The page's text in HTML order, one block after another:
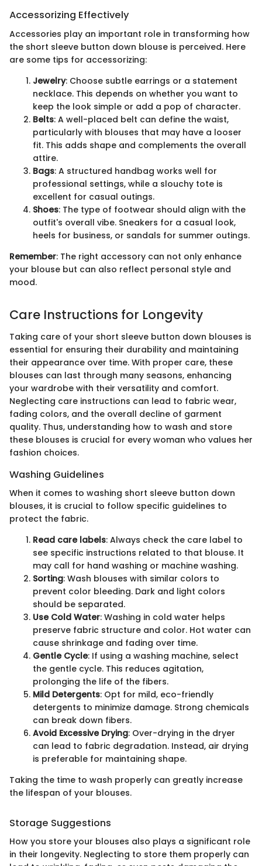
Accessorizing Effectively
Accessories play an important role in transforming how
the short sleeve button down blouse is perceived. Here
are some tips for accessorizing:
Jewelry: Choose subtle earrings or a statement
necklace. This depends on whether you want to
keep the look simple or add a pop of character.
Belts: A well-placed belt can define the waist,
particularly with blouses that may have a looser
fit. This adds shape and complements the overall
attire.
Bags: A structured handbag works well for
professional settings, while a slouchy tote is
excellent for casual outings.
Shoes: The type of footwear should align with the
outfit's overall vibe. Sneakers for a casual look,
heels for business, or sandals for summer outings.
Remember: The right accessory can not only enhance
your blouse but can also reflect personal style and
mood.
Care Instructions for Longevity
Taking care of your short sleeve button down blouses is
essential for ensuring their durability and maintaining
their appearance over time. With proper care, these
blouses can last through many seasons, enhancing
your wardrobe with their versatility and comfort.
Neglecting care instructions can lead to fabric wear,
fading colors, and the overall decline of garment
quality. Thus, understanding how to wash and store
these blouses is crucial for every woman who values her
fashion choices.
Washing Guidelines
When it comes to washing short sleeve button down
blouses, it is crucial to follow specific guidelines to
protect the fabric.
Read care labels: Always check the care label to
see specific instructions related to that blouse. It
may call for hand washing or machine washing.
Sorting: Wash blouses with similar colors to
prevent color bleeding. Dark and light colors
should be separated.
Use Cold Water: Washing in cold water helps
preserve fabric structure and color. Hot water can
cause shrinkage and fading over time.
Gentle Cycle: If using a washing machine, select
the gentle cycle. This reduces agitation,
prolonging the life of the fibers.
Mild Detergents: Opt for mild, eco-friendly
detergents to minimize damage. Strong chemicals
can break down fibers.
Avoid Excessive Drying: Over-drying in the dryer
can lead to fabric degradation. Instead, air drying
is preferable for maintaining shape.
Taking the time to wash properly can greatly increase
the lifespan of your blouses.
Storage Suggestions
How you store your blouses also plays a significant role
in their longevity. Neglecting to store them properly can